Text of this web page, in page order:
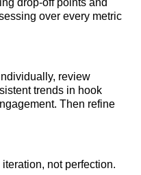
drop-off points and
over every metric
review
trends in hook
Then refine
not perfection.